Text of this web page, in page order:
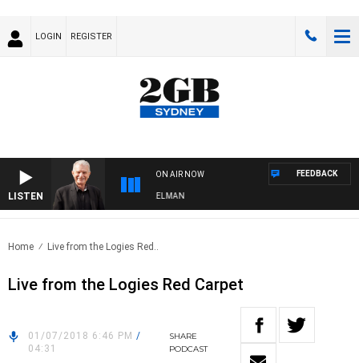
LOGIN REGISTER
LISTEN
ON AIR NOW
WITH BILL CREWS WITH SUSIE ELELMAN
FEEDBACK
Home Live from the Logies Red..
Live from the Logies Red Carpet
01/07/2018 6:46 PM /
04:31
SHARE
PODCAST